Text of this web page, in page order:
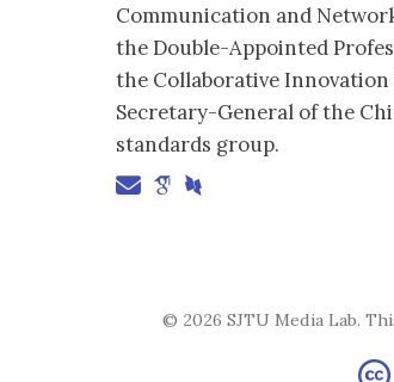
Communication and
the Double-Appointed
the Collaborative
Secretary-General of the
standards group.
© 2026 SJTU Media Lab.